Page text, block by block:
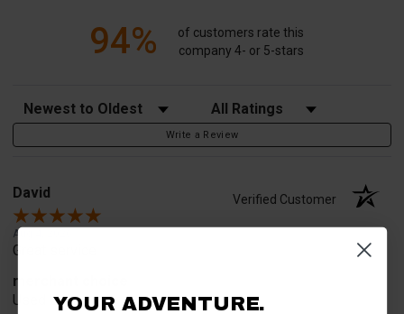
94%
of customers rate this
company 4- or 5-stars
Sort Reviews Filter Reviews by Rating
Write a Review
David Verified Customer
Aug 4, 2026
Great service
merchant choice
Used beforeYOUR ADVENTURE.